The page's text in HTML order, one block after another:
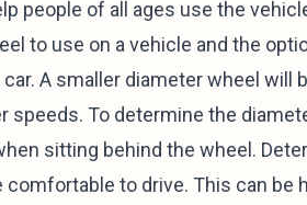
people of all ages use the
to use on a vehicle and the
A smaller diameter wheel will
speeds. To determine the
sitting behind the wheel.
to drive. This can be